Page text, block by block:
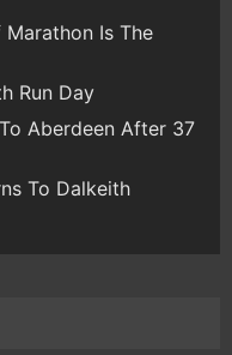
Is The
Run Day
Aberdeen After 37
To Dalkeith